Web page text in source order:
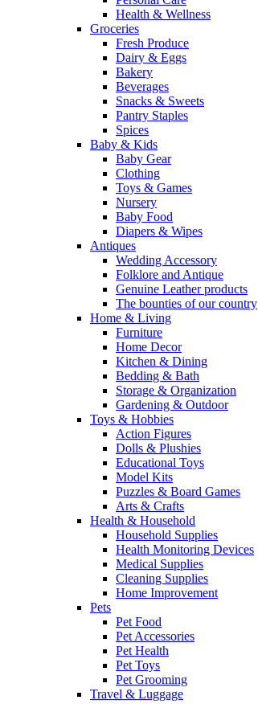
Health & Wellness
Groceries
Fresh Produce
Dairy & Eggs
Bakery
Beverages
Snacks & Sweets
Pantry Staples
Spices
Baby & Kids
Baby Gear
Clothing
Toys & Games
Nursery
Baby Food
Diapers & Wipes
Antiques
Wedding Accessory
Folklore and Antique
Genuine Leather products
The bounties of our country
Home & Living
Furniture
Home Decor
Kitchen & Dining
Bedding & Bath
Storage & Organization
Gardening & Outdoor
Toys & Hobbies
Action Figures
Dolls & Plushies
Educational Toys
Model Kits
Puzzles & Board Games
Arts & Crafts
Health & Household
Household Supplies
Health Monitoring Devices
Medical Supplies
Cleaning Supplies
Home Improvement
Pets
Pet Food
Pet Accessories
Pet Health
Pet Toys
Pet Grooming
Travel & Luggage